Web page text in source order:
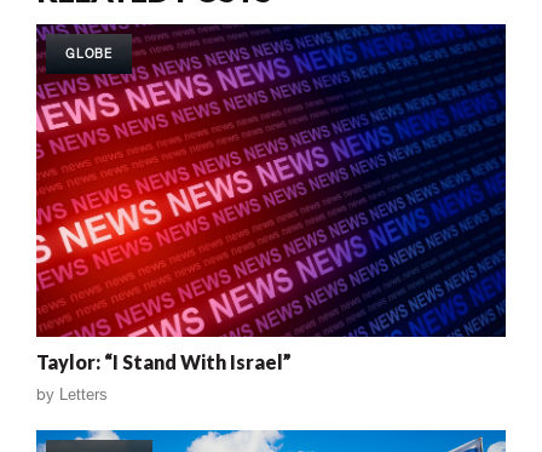
GLOBE
Taylor: “I Stand With Israel”
by Letters